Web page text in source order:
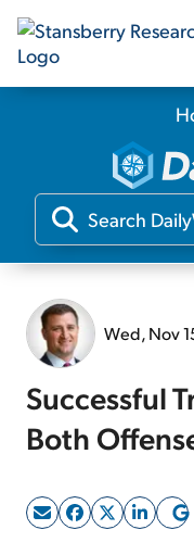
Wed, Nov
Successful
Both